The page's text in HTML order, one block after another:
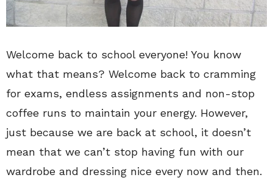
Welcome back to school everyone! You know
what that means? Welcome back to cramming
for exams, endless assignments and non-stop
coffee runs to maintain your energy. However,
just because we are back at school, it doesn’t
mean that we can’t stop having fun with our
wardrobe and dressing nice every now and then.